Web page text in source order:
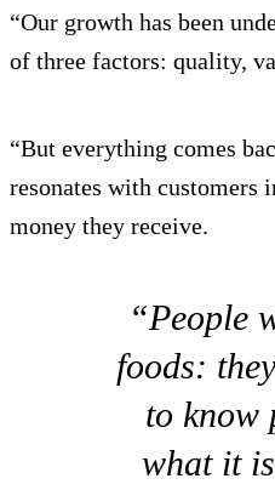
“Our growth has been
of three factors: quality,
“But everything comes
resonates with customers
money they receive.
“People
foods:
to know
what it